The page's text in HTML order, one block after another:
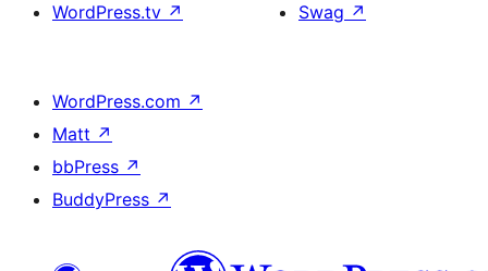
WordPress.tv ↗
Swag ↗
WordPress.com ↗
Matt ↗
bbPress ↗
BuddyPress ↗